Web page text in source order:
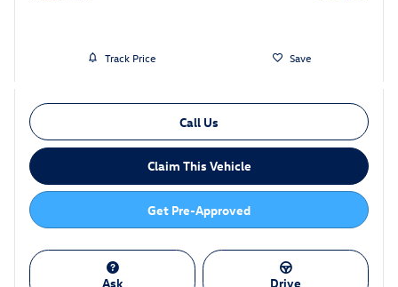
Track Price Save
Call Us
Claim This Vehicle
Get Pre-Approved
Ask Drive